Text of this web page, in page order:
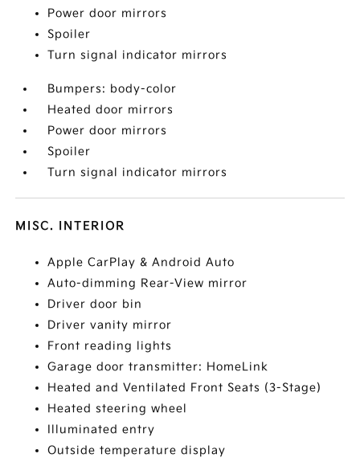
Power door mirrors
Spoiler
Turn signal indicator mirrors
Bumpers: body-color
Heated door mirrors
Power door mirrors
Spoiler
Turn signal indicator mirrors
MISC. INTERIOR
Apple CarPlay & Android Auto
Auto-dimming Rear-View mirror
Driver door bin
Driver vanity mirror
Front reading lights
Garage door transmitter: HomeLink
Heated and Ventilated Front Seats (3-Stage)
Heated steering wheel
Illuminated entry
Outside temperature display